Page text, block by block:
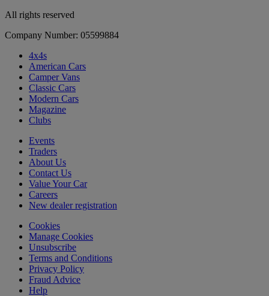
All rights reserved
Company Number: 05599884
4x4s
American Cars
Camper Vans
Classic Cars
Modern Cars
Magazine
Clubs
Events
Traders
About Us
Contact Us
Value Your Car
Careers
New dealer registration
Cookies
Manage Cookies
Unsubscribe
Terms and Conditions
Privacy Policy
Fraud Advice
Help